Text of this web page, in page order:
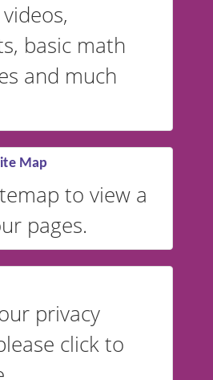
basic math
and much
Map
to view a
pages.
privacy
click to